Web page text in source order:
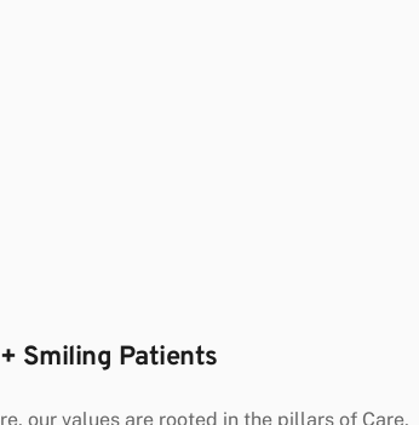
Smiling Patients
our values are rooted in the pillars of Care,